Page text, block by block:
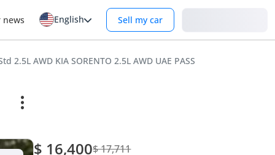
news English Sell my car
2.5L AWD KIA SORENTO 2.5L AWD UAE PASS
$ 16,400$ 17,711